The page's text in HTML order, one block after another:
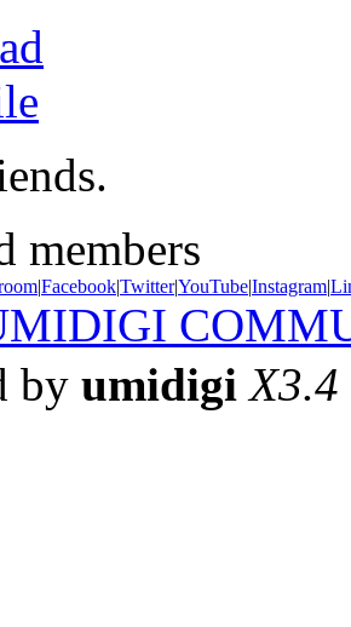
members
|Facebook|Twitter|YouTube|Instagram|
by umidigi X3.4